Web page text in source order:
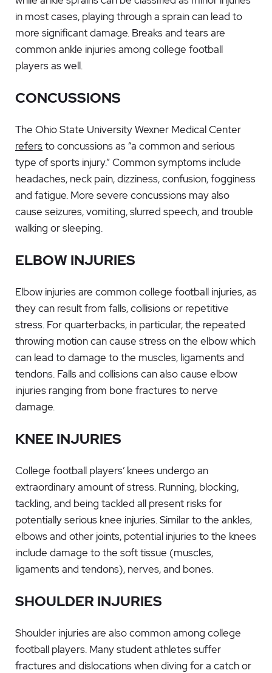
in most cases, playing through a sprain can lead to
more significant damage. Breaks and tears are
common ankle injuries among college football
players as well.
CONCUSSIONS
The Ohio State University Wexner Medical Center
refersto concussions as “a common and serious
type of sports injury.” Common symptoms include
headaches, neck pain, dizziness, confusion, fogginess
and fatigue. More severe concussions may also
cause seizures, vomiting, slurred speech, and trouble
walking or sleeping.
ELBOW INJURIES
Elbow injuries are common college football injuries, as
they can result from falls, collisions or repetitive
stress. For quarterbacks, in particular, the repeated
throwing motion can cause stress on the elbow which
can lead to damage to the muscles, ligaments and
tendons. Falls and collisions can also cause elbow
injuries ranging from bone fractures to nerve
damage.
KNEE INJURIES
College football players’ knees undergo an
extraordinary amount of stress. Running, blocking,
tackling, and being tackled all present risks for
potentially serious knee injuries. Similar to the ankles,
elbows and other joints, potential injuries to the knees
include damage to the soft tissue (muscles,
ligaments and tendons), nerves, and bones.
SHOULDER INJURIES
Shoulder injuries are also common among college
football players. Many student athletes suffer
fractures and dislocations when diving for a catch or